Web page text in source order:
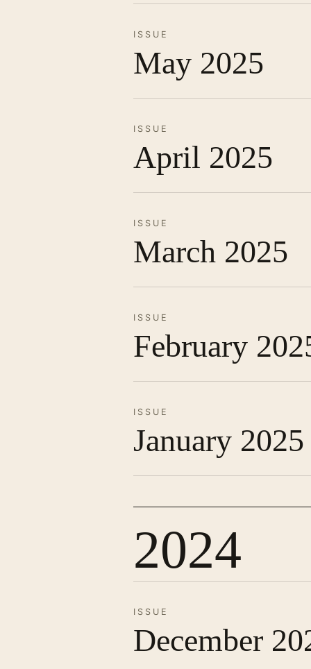
ISSUE
May 2025
ISSUE
April 2025
ISSUE
March 2025
ISSUE
February
ISSUE
January 2025
2024
ISSUE
December